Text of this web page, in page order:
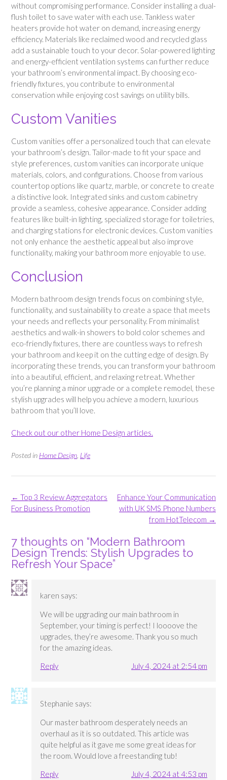
without compromising performance. Consider installing a dual-
flush toilet to save water with each use. Tankless water
heaters provide hot water on demand, increasing energy
efficiency. Materials like reclaimed wood and recycled glass
add a sustainable touch to your decor. Solar-powered lighting
and energy-efficient ventilation systems can further reduce
your bathroom’s environmental impact. By choosing eco-
friendly fixtures, you contribute to environmental
conservation while enjoying cost savings on utility bills.
Custom Vanities
Custom vanities offer a personalized touch that can elevate
your bathroom’s design. Tailor-made to fit your space and
style preferences, custom vanities can incorporate unique
materials, colors, and configurations. Choose from various
countertop options like quartz, marble, or concrete to create
a distinctive look. Integrated sinks and custom cabinetry
provide a seamless, cohesive appearance. Consider adding
features like built-in lighting, specialized storage for toiletries,
and charging stations for electronic devices. Custom vanities
not only enhance the aesthetic appeal but also improve
functionality, making your bathroom more enjoyable to use.
Conclusion
Modern bathroom design trends focus on combining style,
functionality, and sustainability to create a space that meets
your needs and reflects your personality. From minimalist
aesthetics and walk-in showers to bold color schemes and
eco-friendly fixtures, there are countless ways to refresh
your bathroom and keep it on the cutting edge of design. By
incorporating these trends, you can transform your bathroom
into a beautiful, efficient, and relaxing retreat. Whether
you’re planning a minor upgrade or a complete remodel, these
stylish upgrades will help you achieve a modern, luxurious
bathroom that you’ll love.
Check out our other Home Design articles.
Posted in Home Design Life
Post
navigation
Enhance Your Communication
with UK SMS Phone Numbers
from HotTelecom →
← Top 3 Review Aggregators
For Business Promotion
7 thoughts on “Modern Bathroom
Design Trends: Stylish Upgrades to
Refresh Your Space”
karen says:
We will be upgrading our main bathroom in
September, your timing is perfect! I loooove the
upgrades, they’re awesome. Thank you so much
for the amazing ideas.
Reply
July 4, 2024 at 2:54 pm
Stephanie says:
Our master bathroom desperately needs an
overhaul as it is so outdated. This article was
quite helpful as it gave me some great ideas for
the room. Would love a freestanding tub!
Reply
July 4, 2024 at 4:53 pm